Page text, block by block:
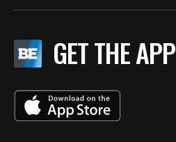
GET THE APP